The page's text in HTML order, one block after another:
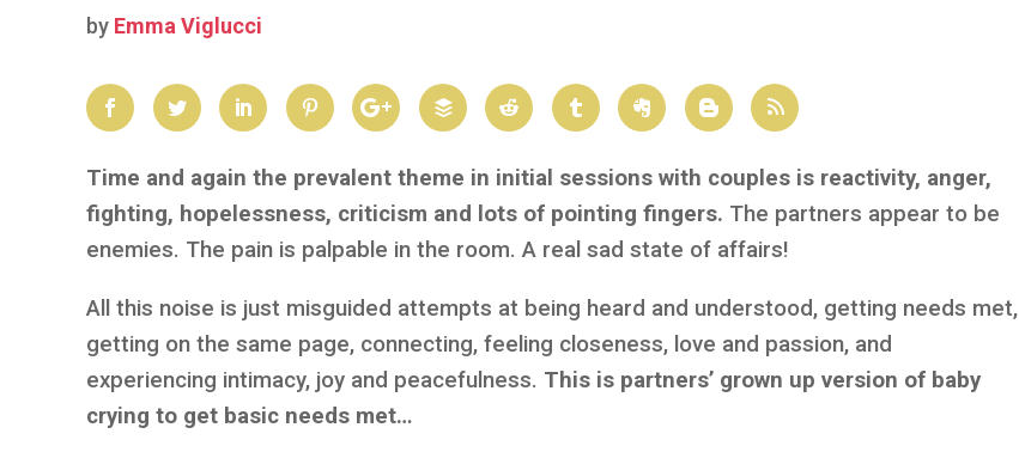
by Emma Viglucci
Time and again the prevalent theme in initial sessions with couples is reactivity, anger,
fighting, hopelessness, criticism and lots of pointing fingers. The partners appear to be
enemies. The pain is palpable in the room. A real sad state of affairs!
All this noise is just misguided attempts at being heard and understood, getting needs met,
getting on the same page, connecting, feeling closeness, love and passion, and
experiencing intimacy, joy and peacefulness. This is partners’ grown up version of baby
crying to get basic needs met…